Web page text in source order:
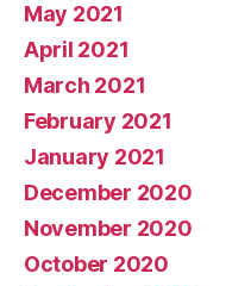
May 2021
April 2021
March 2021
February 2021
January 2021
December 2020
November 2020
October 2020